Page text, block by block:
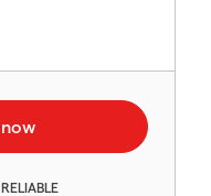
RELIABLE